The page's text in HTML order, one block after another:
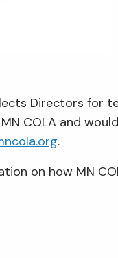
Directors for
COLA and
.
on how MN